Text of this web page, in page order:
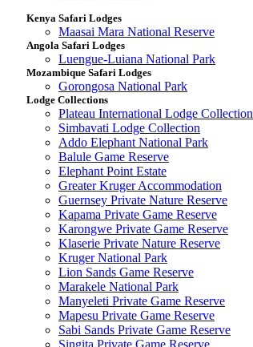
Kenya Safari Lodges
Maasai Mara National Reserve
Angola Safari Lodges
Luengue-Luiana National Park
Mozambique Safari Lodges
Gorongosa National Park
Lodge Collections
Plateau International Lodge Collection
Simbavati Lodge Collection
Addo Elephant National Park
Balule Game Reserve
Elephant Point Estate
Greater Kruger Accommodation
Guernsey Private Nature Reserve
Kapama Private Game Reserve
Karongwe Private Game Reserve
Klaserie Private Nature Reserve
Kruger National Park
Lion Sands Game Reserve
Marakele National Park
Manyeleti Private Game Reserve
Mapesu Private Game Reserve
Sabi Sands Private Game Reserve
Singita Private Game Reserve